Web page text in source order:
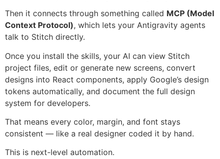
Then it connects through something called MCP (Model
Context Protocol), which lets your Antigravity agents
talk to Stitch directly.
Once you install the skills, your AI can view Stitch
project files, edit or generate new screens, convert
designs into React components, apply Google’s design
tokens automatically, and document the full design
system for developers.
That means every color, margin, and font stays
consistent — like a real designer coded it by hand.
This is next-level automation.